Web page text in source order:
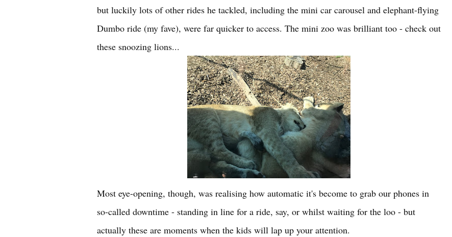
but luckily lots of other rides he tackled, including the mini car carousel and elephant-flying
Dumbo ride (my fave), were far quicker to access. The mini zoo was brilliant too - check out
these snoozing lions...
Most eye-opening, though, was realising how automatic it's become to grab our phones in
so-called downtime - standing in line for a ride, say, or whilst waiting for the loo - but
actually these are moments when the kids will lap up your attention.